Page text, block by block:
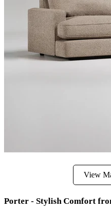
View
Porter - Stylish Comfort